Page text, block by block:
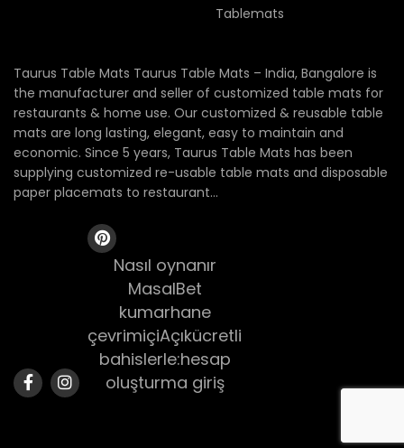
Tablemats
Taurus Table Mats Taurus Table Mats – India, Bangalore is
the manufacturer and seller of customized table mats for
restaurants & home use. Our customized & reusable table
mats are long lasting, elegant, easy to maintain and
economic. Since 5 years, Taurus Table Mats has been
supplying customized re-usable table mats and disposable
paper placemats to restaurant...
Nasıl oynanır
MasalBet
kumarhane
çevrimiçiAçıkücretli
bahislerle:hesap
oluşturma giriş